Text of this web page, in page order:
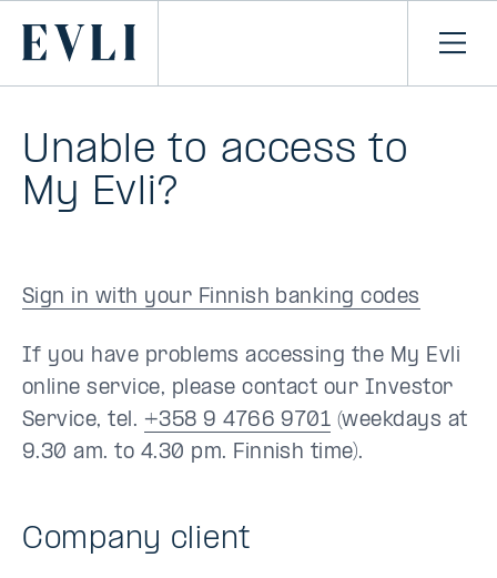
CONTENT
Primary
Unable to access to
My Evli?
Sign in with your Finnish banking codes
If you have problems accessing the My Evli
online service, please contact our Investor
Service, tel. +358 9 4766 9701 (weekdays at
9.30 am. to 4.30 pm. Finnish time).
Company client